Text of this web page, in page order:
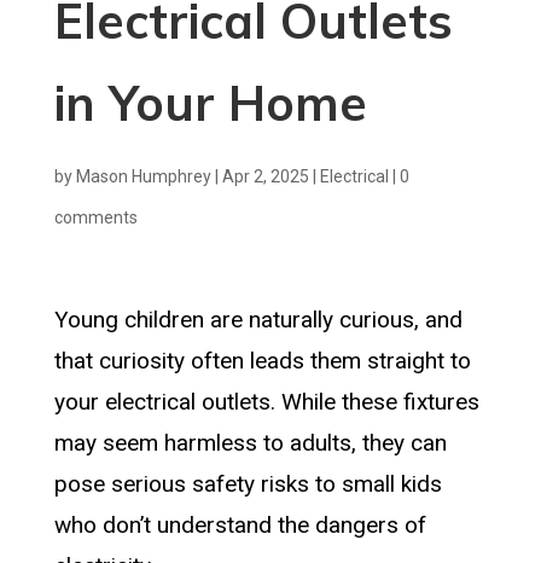
Electrical Outlets
in Your Home
by Mason Humphrey| Apr 2, 2025 Electrical 0
comments
Young children are naturally curious, and
that curiosity often leads them straight to
your electrical outlets. While these fixtures
may seem harmless to adults, they can
pose serious safety risks to small kids
who don’t understand the dangers of